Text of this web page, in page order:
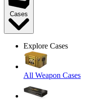
Cases
Explore Cases
All Weapon Cases